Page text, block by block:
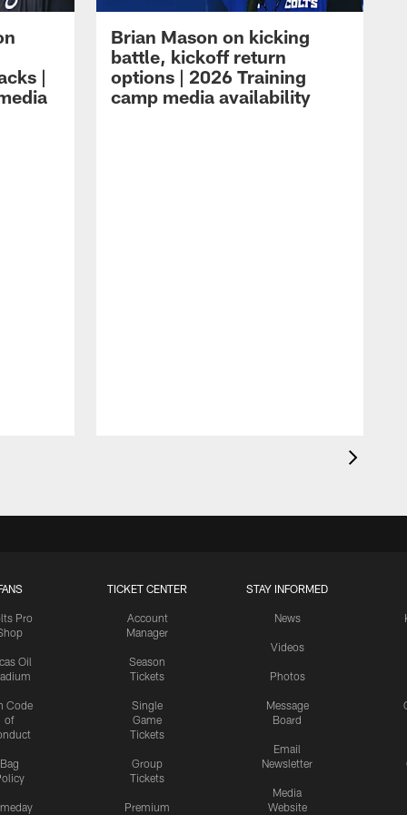
|
Brian Mason on kicking
battle, kickoff return
options | 2026 Training
camp media availability
Pro
Oil
Code
of
Bag
TICKET CENTER
Account
Manager
Season
Tickets
Single
Game
Tickets
Group
Tickets
Premium
STAY INFORMED
News
Videos
Photos
Message
Board
Email
Newsletter
Media
Website